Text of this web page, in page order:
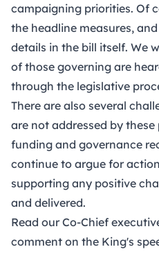
campaigning priorities. Of
the headline measures,
details in the bill itself. We
of those governing are
through the legislative
There are also several
are not addressed by
funding and governance
continue to argue for
supporting any positive
and delivered.
Read our Co-Chief
comment on the King's